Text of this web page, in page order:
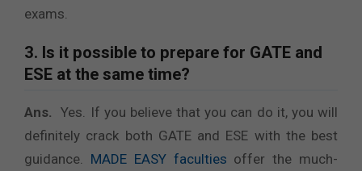
exams.
3. Is it possible to prepare for GATE and
ESE at the same time?
Ans.Yes. If you believe that you can do it, you will
definitely crack both GATE and ESE with the best
guidance. MADE EASY faculties offer the much-